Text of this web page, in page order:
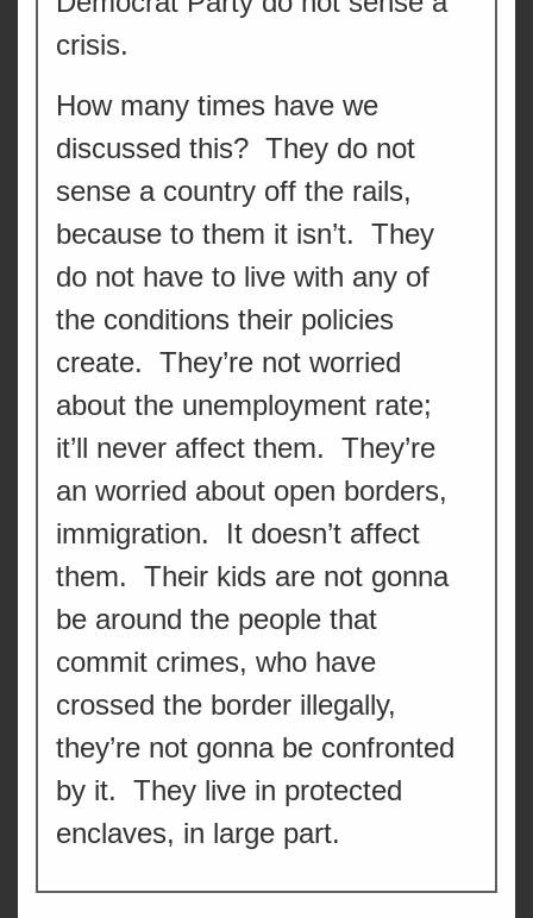
crisis.
How many times have we
discussed this? They do not
sense a country off the rails,
because to them it isn’t. They
do not have to live with any of
the conditions their policies
create. They’re not worried
about the unemployment rate;
it’ll never affect them. They’re
an worried about open borders,
immigration. It doesn’t affect
them. Their kids are not gonna
be around the people that
commit crimes, who have
crossed the border illegally,
they’re not gonna be confronted
by it. They live in protected
enclaves, in large part.